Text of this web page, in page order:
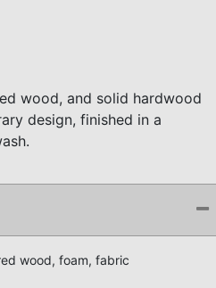
wood, and solid hardwood
design, finished in a
wood, foam, fabric